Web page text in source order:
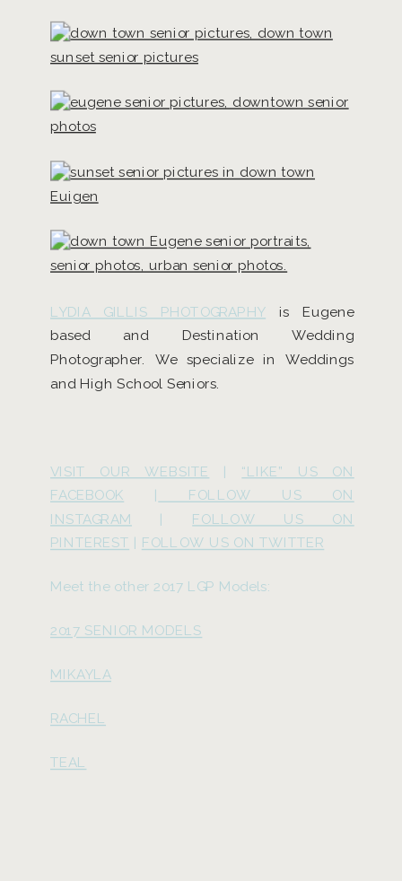
LYDIA GILLIS PHOTOGRAPHY is Eugene
based and Destination Wedding
Photographer. We specialize in Weddings
and High School Seniors.
VISIT OUR WEBSITE
“LIKE” US ON
FACEBOOK
FOLLOW US ON
INSTAGRAM
FOLLOW US ON
PINTEREST FOLLOW US ON TWITTER
Meet the other 2017 LGP Models:
2017 SENIOR MODELS
MIKAYLA
RACHEL
TEAL